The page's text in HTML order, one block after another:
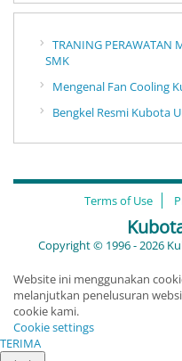
TRANING PERAWATAN
SMK
Mengenal Fan Cooling
Bengkel Resmi Kubota
Terms of Use
Copyright © 1996 - 2026
Website ini menggunakan
melanjutkan penelusuran
cookie kami.
Cookie settings
TERIMA